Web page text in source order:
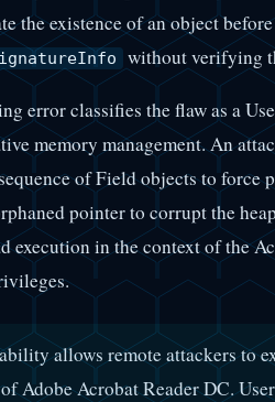
the existence of an object
without verifying
error classifies the flaw as a
memory management. An
of Field objects to force
pointer to corrupt the
execution in the context of the
allows remote attackers to
Adobe Acrobat Reader DC.